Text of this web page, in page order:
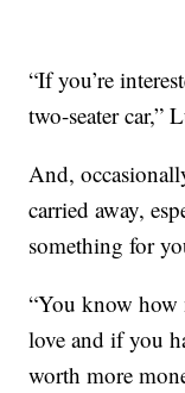
“If you’re
two-seater car,”
And,
carried away,
something for
“You know how
love and if you
worth more